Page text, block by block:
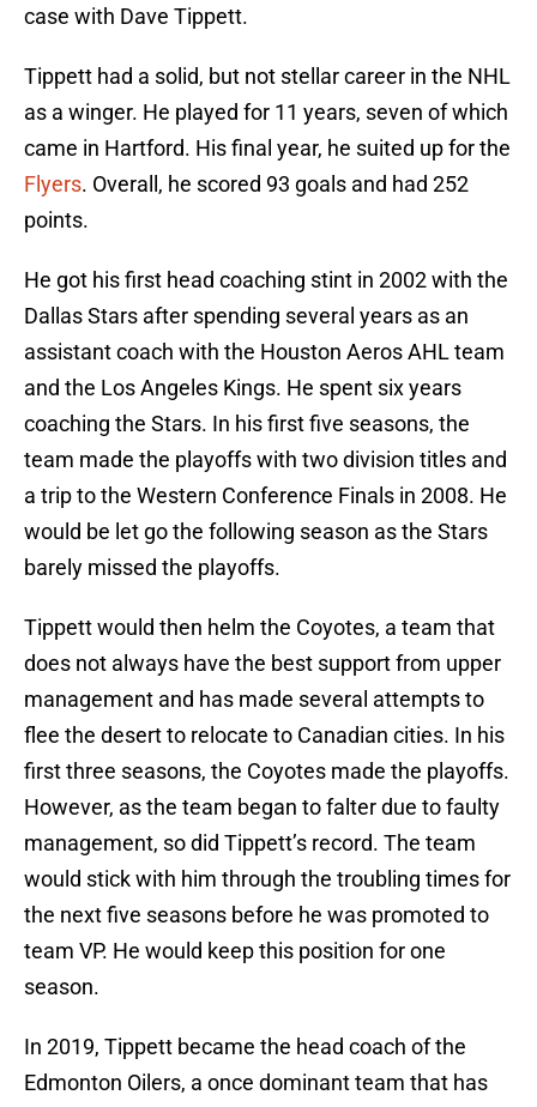
case with Dave Tippett.
Tippett had a solid, but not stellar career in the NHL
as a winger. He played for 11 years, seven of which
came in Hartford. His final year, he suited up for the
Flyers. Overall, he scored 93 goals and had 252
points.
He got his first head coaching stint in 2002 with the
Dallas Stars after spending several years as an
assistant coach with the Houston Aeros AHL team
and the Los Angeles Kings. He spent six years
coaching the Stars. In his first five seasons, the
team made the playoffs with two division titles and
a trip to the Western Conference Finals in 2008. He
would be let go the following season as the Stars
barely missed the playoffs.
Tippett would then helm the Coyotes, a team that
does not always have the best support from upper
management and has made several attempts to
flee the desert to relocate to Canadian cities. In his
first three seasons, the Coyotes made the playoffs.
However, as the team began to falter due to faulty
management, so did Tippett’s record. The team
would stick with him through the troubling times for
the next five seasons before he was promoted to
team VP. He would keep this position for one
season.
In 2019, Tippett became the head coach of the
Edmonton Oilers, a once dominant team that has